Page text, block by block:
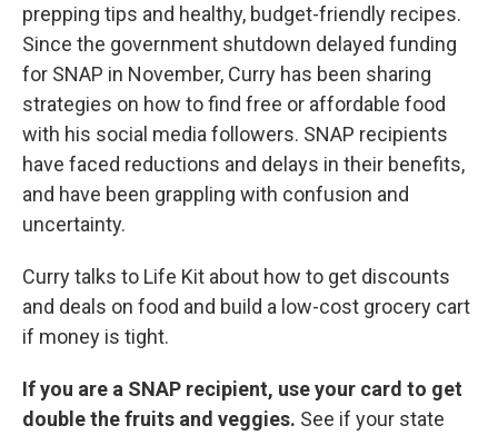
prepping tips and healthy, budget-friendly recipes.
Since the government shutdown delayed funding
for SNAP in November, Curry has been sharing
strategies on how to find free or affordable food
with his social media followers. SNAP recipients
have faced reductions and delays in their benefits,
and have been grappling with confusion and
uncertainty.
Curry talks to Life Kit about how to get discounts
and deals on food and build a low-cost grocery cart
if money is tight.
If you are a SNAP recipient, use your card to get
double the fruits and veggies. See if your state